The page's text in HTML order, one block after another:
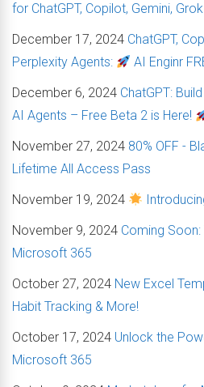
for ChatGPT, Copilot, Gemini,
December 17, 2024 ChatGPT,
Perplexity Agents:
AI Enginr
December 6, 2024 ChatGPT:
AI Agents – Free Beta 2 is Here!
November 27, 2024 80% OFF -
Lifetime All Access Pass
November 19, 2024
November 9, 2024 Coming
Microsoft 365
October 27, 2024 New Excel
Habit Tracking & More!
October 17, 2024 Unlock the
Microsoft 365